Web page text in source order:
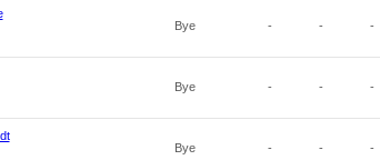
Bye - - -
Bye - - -
Bye - - -